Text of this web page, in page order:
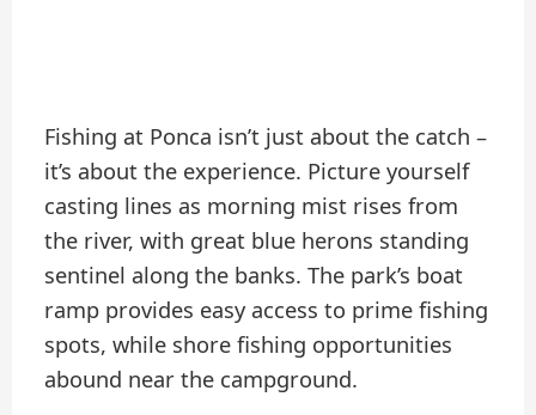
Fishing at Ponca isn’t just about the catch –
it’s about the experience. Picture yourself
casting lines as morning mist rises from
the river, with great blue herons standing
sentinel along the banks. The park’s boat
ramp provides easy access to prime fishing
spots, while shore fishing opportunities
abound near the campground.